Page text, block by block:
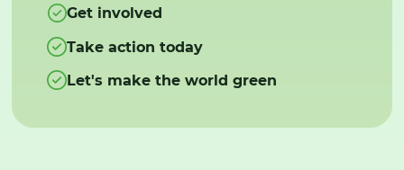
Get involved
Take action today
Let's make the world green